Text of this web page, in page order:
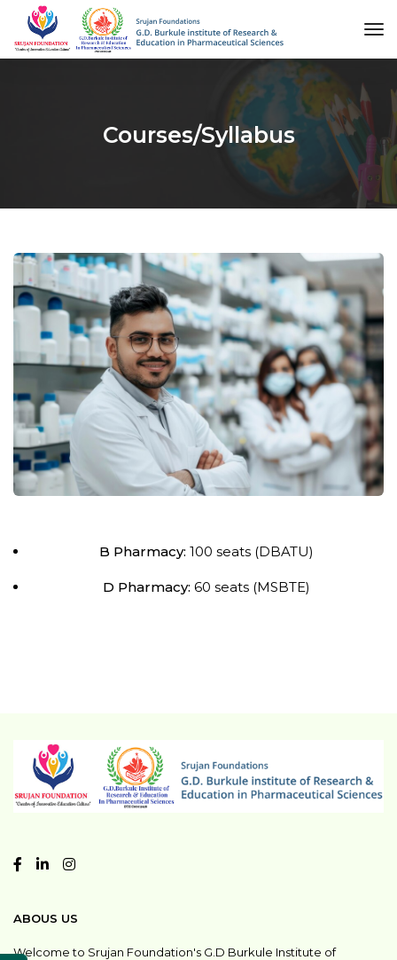
Courses/Syllabus
B Pharmacy: 100 seats (DBATU)
D Pharmacy: 60 seats (MSBTE)
ABOUS US
Welcome to Srujan Foundation's G.D Burkule Institute of